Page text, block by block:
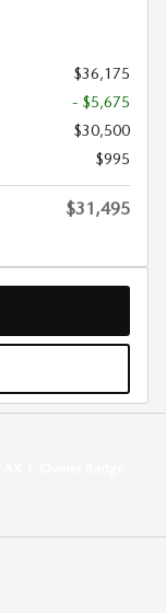
$36,175
- $5,675
$30,500
$995
$31,495